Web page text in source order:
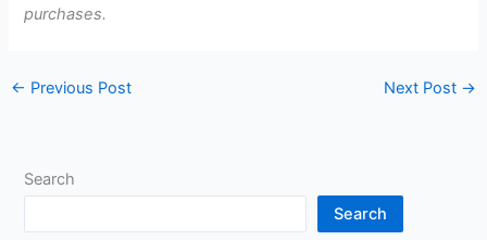
purchases.
← Previous Post Next Post →
Search
Search